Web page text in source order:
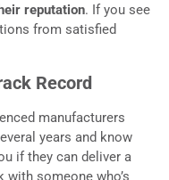
reputation. If you see
from satisfied
Record
manufacturers
years and know
if they can deliver a
someone who’s